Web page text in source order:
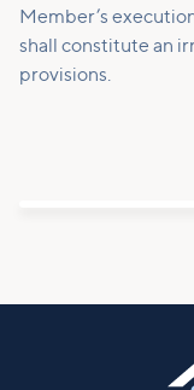
Member’s
shall constitute an
provisions.